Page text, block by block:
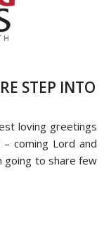
STEP INTO
loving greetings
coming Lord and
going to share few